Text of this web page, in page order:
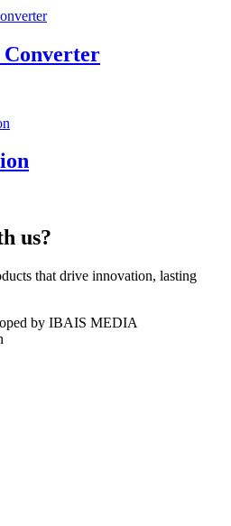
us?
that drive innovation, lasting